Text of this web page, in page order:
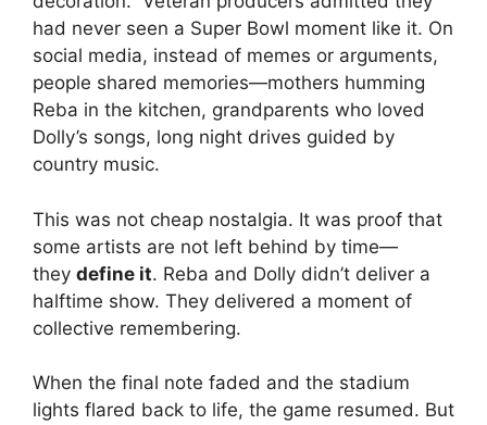
had never seen a Super Bowl moment like it. On
social media, instead of memes or arguments,
people shared memories—mothers humming
Reba in the kitchen, grandparents who loved
Dolly’s songs, long night drives guided by
country music.
This was not cheap nostalgia. It was proof that
some artists are not left behind by time—
they define it. Reba and Dolly didn’t deliver a
halftime show. They delivered a moment of
collective remembering.
When the final note faded and the stadium
lights flared back to life, the game resumed. But